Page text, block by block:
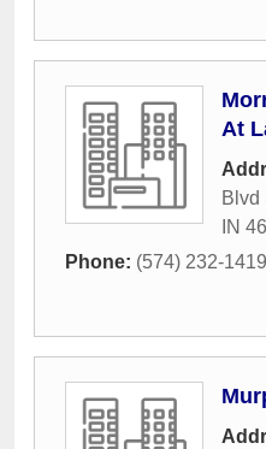
At
Blvd
IN
Phone: (574) 232-1419